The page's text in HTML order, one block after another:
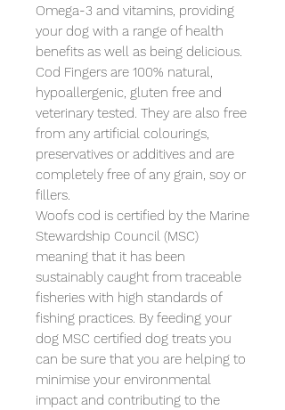
Omega-3 and vitamins, providing
your dog with a range of health
benefits as well as being delicious.
Cod Fingers are 100% natural,
hypoallergenic, gluten free and
veterinary tested. They are also free
from any artificial colourings,
preservatives or additives and are
completely free of any grain, soy or
fillers.
Woofs cod is certified by the Marine
Stewardship Council (MSC)
meaning that it has been
sustainably caught from traceable
fisheries with high standards of
fishing practices. By feeding your
dog MSC certified dog treats you
can be sure that you are helping to
minimise your environmental
impact and contributing to the